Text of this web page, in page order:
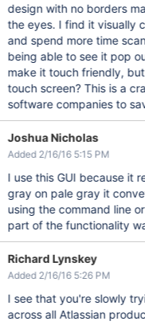
design with no borders
the eyes. I find it visually
and spend more time
being able to see it pop
make it touch friendly,
touch screen? This is a
software companies to
Joshua Nicholas
Added 2/16/16 5:15 PM
I use this GUI because it
gray on pale gray it conveys
using the command line or TortoiseGit. It
part of the functionality
Richard Lynskey
Added 2/16/16 5:26 PM
I see that you're slowly
across all Atlassian